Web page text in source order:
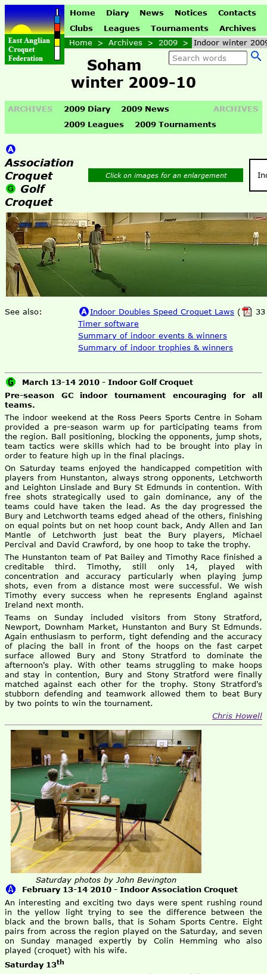
Home Diary News Notices
Contacts
Clubs
Leagues Tournaments
Archives
Home > Archives > 2009 > Indoor winter
Soham
winter 2009-10
ARCHIVES ARCHIVES
2009 Diary
2009 News
2009 Leagues
2009 Tournaments
Association
Croquet
Golf
Croquet
Click on images for an enlargement
See also: Indoor Doubles Speed Croquet Laws (
Timer software
Summary of indoor events & winners
Summary of indoor trophies & winners
March 13-14 2010 - Indoor Golf Croquet
Pre-season GC indoor tournament encouraging for all
teams.
The indoor weekend at the Ross Peers Sports Centre in Soham
provided a pre-season warm up for participating teams from
the region. Ball positioning, blocking the opponents, jump shots,
team tactics were skills which had to be brought into play in
order to feature high up in the final placings.
On Saturday teams enjoyed the handicapped competition with
players from Hunstanton, always strong opponents, Letchworth
and Leighton Linslade and Bury St Edmunds in contention. With
free shots strategically used to gain dominance, any of the
teams could have taken the lead. As the day progressed the
Bury and Letchworth teams edged ahead of the others, finishing
on equal points but on net hoop count back, Andy Allen and Ian
Mantle of Letchworth just beat the Bury players, Michael
Percival and David Crawford, by one hoop to take the trophy.
The Hunstanton team of Pat Bailey and Timothy Race finished a
creditable third. Timothy, still only 14, played with
concentration and accuracy particularly when playing jump
shots, even from a distance most were successful. We wish
Timothy every success when he represents England against
Ireland next month.
Teams on Sunday included visitors from Stony Stratford,
Newport, Downham Market, Hunstanton and Bury St Edmunds.
Again enthusiasm to perform, tight defending and the accuracy
of placing the ball in front of the hoops on the fast carpet
surface allowed Bury and Stony Stratford to dominate the
afternoon's play. With other teams struggling to make hoops
and stay in contention, Bury and Stony Stratford were finally
matched against each other for the trophy. Stony Stratford's
stubborn defending and teamwork allowed them to beat Bury
by two points to win the tournament.
Chris Howell
Saturday photos by John Bevington
February 13-14 2010 - Indoor Association Croquet
An interesting and exciting two days were spent rushing round
in the yellow light trying to see the difference between the
black and the brown balls, that is Soham Sports Centre. Eight
pairs from across the region played on the Saturday, and seven
on Sunday managed expertly by Colin Hemming who also
played (croquet) with his wife.
Saturday 13th